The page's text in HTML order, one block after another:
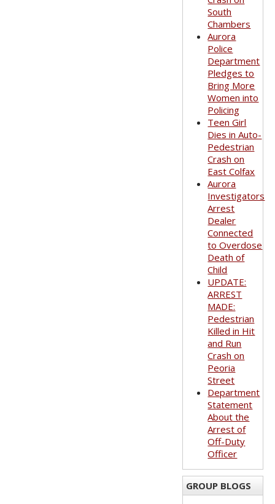
South
Chambers
Aurora
Police
Department
Pledges to
Bring More
Women into
Policing
Teen Girl
Dies in Auto-
Pedestrian
Crash on
East Colfax
Aurora
Investigators
Arrest
Dealer
Connected
to Overdose
Death of
Child
UPDATE:
ARREST
MADE:
Pedestrian
Killed in Hit
and Run
Crash on
Peoria
Street
Department
Statement
About the
Arrest of
Off-Duty
Officer
GROUP BLOGS